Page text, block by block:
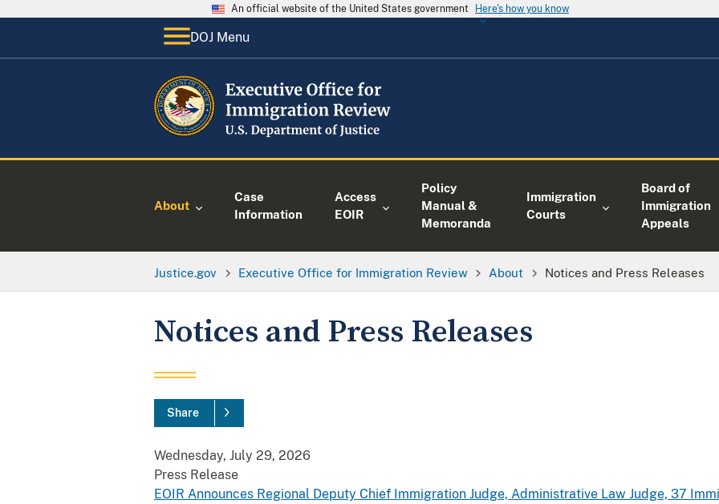
An official website of the United States government Here's how you know
DOJ Menu
About
Case
Information
Access
EOIR
Policy
Manual &
Memoranda
Immigration
Courts
Board of
Immigration
Appeals
Justice.gov Executive Office for Immigration Review About Notices and Press Releases
Notices and Press Releases
Share
Wednesday, July 29, 2026
Press Release
EOIR Announces Regional Deputy Chief Immigration Judge, Administrative Law Judge, 37